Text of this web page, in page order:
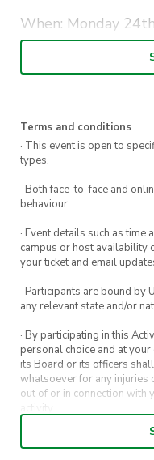
When: Monday
10:30pm
SEE YOU THERE!
Terms and conditions
· This event is open to
types.
· Both face-to-face and
behaviour.
· Event details such as
campus or host availability
your ticket and email
· Participants are bound by
any relevant state and/or
· By participating in this
personal choice and at
its Board or its officers
whatsoever for any injuries
out of or in connection with
· By entering in a contest
submission to be shared